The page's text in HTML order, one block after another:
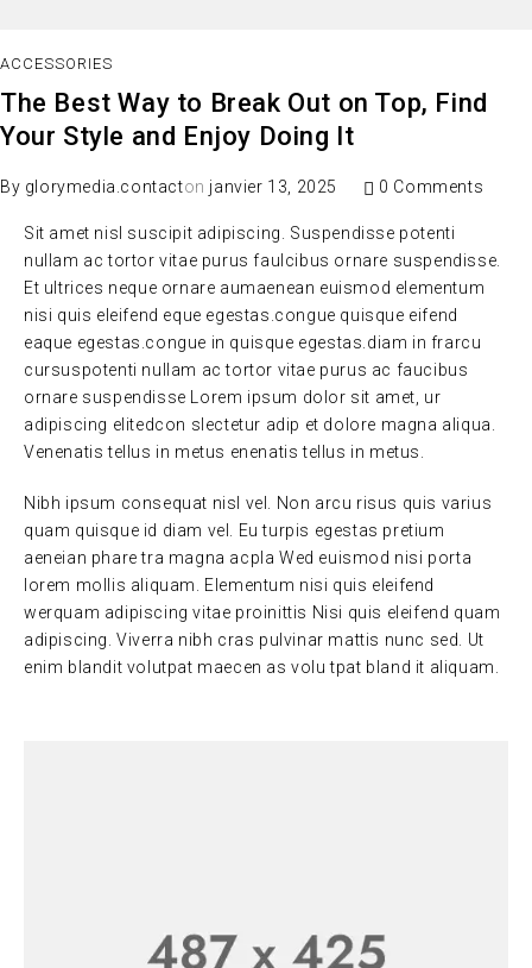
ACCESSORIES
The Best Way to Break Out on Top, Find
Your Style and Enjoy Doing It
By glorymedia.contacton janvier 13, 2025 0 Comments
Sit amet nisl suscipit adipiscing. Suspendisse potenti
nullam ac tortor vitae purus faulcibus ornare suspendisse.
Et ultrices neque ornare aumaenean euismod elementum
nisi quis eleifend eque egestas.congue quisque eifend
eaque egestas.congue in quisque egestas.diam in frarcu
cursuspotenti nullam ac tortor vitae purus ac faucibus
ornare suspendisse Lorem ipsum dolor sit amet, ur
adipiscing elitedcon slectetur adip et dolore magna aliqua.
Venenatis tellus in metus enenatis tellus in metus.
Nibh ipsum consequat nisl vel. Non arcu risus quis varius
quam quisque id diam vel. Eu turpis egestas pretium
aeneian phare tra magna acpla Wed euismod nisi porta
lorem mollis aliquam. Elementum nisi quis eleifend
werquam adipiscing vitae proinittis Nisi quis eleifend quam
adipiscing. Viverra nibh cras pulvinar mattis nunc sed. Ut
enim blandit volutpat maecen as volu tpat bland it aliquam.